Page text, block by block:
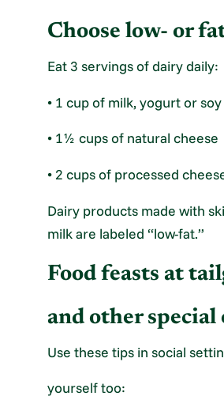
Choose low- or
Eat 3 servings of dairy daily:
• 1 cup of milk, yogurt or
• 1½ cups of natural cheese
• 2 cups of processed
Dairy products made with
milk are labeled “low-fat.”
Food feasts at
and other special
Use these tips in social
yourself too: